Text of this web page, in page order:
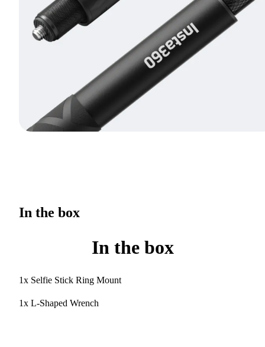
In the box
In the box
1x Selfie Stick Ring Mount
1x L-Shaped Wrench